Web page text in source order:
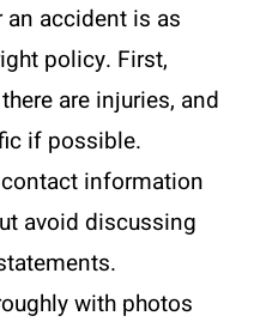
accident is as
policy. First,
are injuries, and
if possible.
information
avoid discussing
with photos